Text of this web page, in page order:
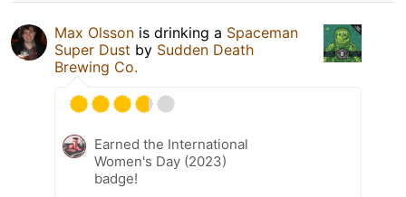
Max Olsson is drinking a Spaceman
Super Dust by Sudden Death
Brewing Co.
Earned the International
Women's Day (2023)
badge!